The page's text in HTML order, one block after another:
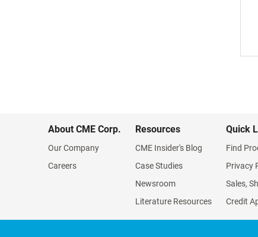
About CME Corp.
Our Company
Careers
Resources
CME Insider's Blog
Case Studies
Newsroom
Literature Resources
Quick
Find
Privacy
Sales,
Credit